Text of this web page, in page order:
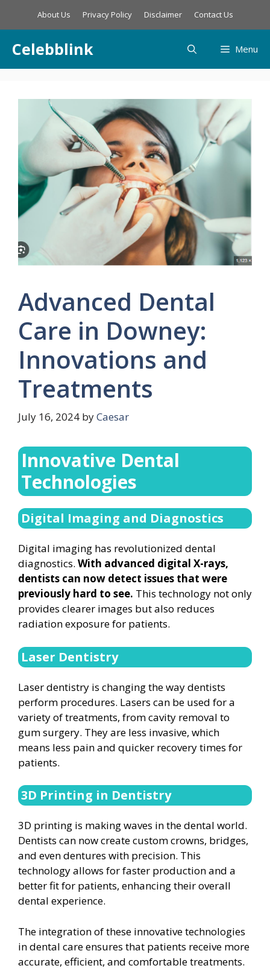
About Us Privacy Policy Disclaimer Contact Us
Celebblink Menu
Advanced Dental
Care in Downey:
Innovations and
Treatments
July 16, 2024 byCaesar
Innovative Dental
Technologies
Digital Imaging and Diagnostics
Digital imaging has revolutionized dental
diagnostics. With advanced digital X-rays,
dentists can now detect issues that were
previously hard to see. This technology not only
provides clearer images but also reduces
radiation exposure for patients.
Laser Dentistry
Laser dentistry is changing the way dentists
perform procedures. Lasers can be used for a
variety of treatments, from cavity removal to
gum surgery. They are less invasive, which
means less pain and quicker recovery times for
patients.
3D Printing in Dentistry
3D printing is making waves in the dental world.
Dentists can now create custom crowns, bridges,
and even dentures with precision. This
technology allows for faster production and a
better fit for patients, enhancing their overall
dental experience.
The integration of these innovative technologies
in dental care ensures that patients receive more
accurate, efficient, and comfortable treatments.